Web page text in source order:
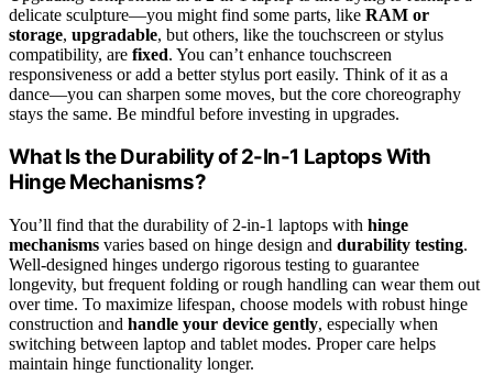
delicate sculpture—you might find some parts, like RAM or
storage, upgradable, but others, like the touchscreen or stylus
compatibility, are fixed. You can’t enhance touchscreen
responsiveness or add a better stylus port easily. Think of it as a
dance—you can sharpen some moves, but the core choreography
stays the same. Be mindful before investing in upgrades.
What Is the Durability of 2-In-1 Laptops With
Hinge Mechanisms?
You’ll find that the durability of 2-in-1 laptops with hinge
mechanisms varies based on hinge design and durability testing.
Well-designed hinges undergo rigorous testing to guarantee
longevity, but frequent folding or rough handling can wear them out
over time. To maximize lifespan, choose models with robust hinge
construction and handle your device gently, especially when
switching between laptop and tablet modes. Proper care helps
maintain hinge functionality longer.